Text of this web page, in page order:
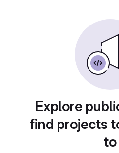
Explore
find projects
to